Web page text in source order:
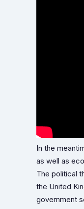
In the
as well as
The political
the United
government